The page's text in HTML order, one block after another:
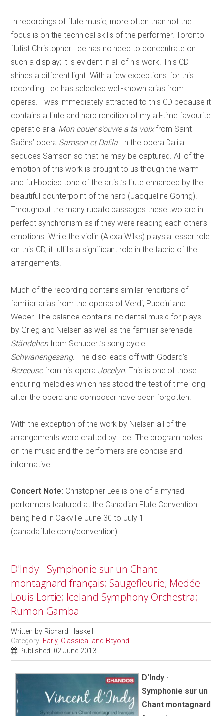
In recordings of flute music, more often than not the
focus is on the technical skills of the performer. Toronto
flutist Christopher Lee has no need to concentrate on
such a display; it is evident in all of his work. This CD
shines a different light. With a few exceptions, for this
recording Lee has selected well-known arias from
operas. I was immediately attracted to this CD because it
contains a flute and harp rendition of my all-time favourite
operatic aria: Mon couer s’ouvre a ta voixfrom Saint-
Saëns’ opera Samson et Dalila . In the opera Dalila
seduces Samson so that he may be captured. All of the
emotion of this work is brought to us though the warm
and full-bodied tone of the artist’s flute enhanced by the
beautiful counterpoint of the harp (Jacqueline Goring).
Throughout the many rubato passages these two are in
perfect synchronism as if they were reading each other’s
emotions. While the violin (Alexa Wilks) plays a lesser role
on this CD, it fulfills a significant role in the fabric of the
arrangements.
Much of the recording contains similar renditions of
familiar arias from the operas of Verdi, Puccini and
Weber. The balance contains incidental music for plays
by Grieg and Nielsen as well as the familiar serenade
Ständchenfrom Schubert’s song cycle
Schwanengesang. The disc leads off with Godard’s
Berceusefrom his opera Jocelyn. This is one of those
enduring melodies which has stood the test of time long
after the opera and composer have been forgotten.
With the exception of the work by Nielsen all of the
arrangements were crafted by Lee. The program notes
on the music and the performers are concise and
informative.
Concert Note: Christopher Lee is one of a myriad
performers featured at the Canadian Flute Convention
being held in Oakville June 30 to July 1
(canadaflute.com/convention).
D'Indy - Symphonie sur un Chant
montagnard français; Saugefleurie; Medée
Louis Lortie; Iceland Symphony Orchestra;
Rumon Gamba
Written by Richard Haskell
Category: Early, Classical and Beyond
Published: 02 June 2013
D'Indy -
Symphonie sur un
Chant montagnard